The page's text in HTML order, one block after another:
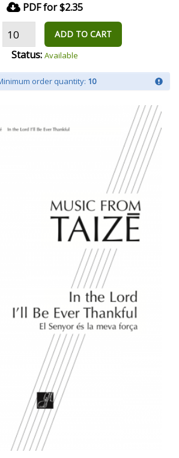
PDF for $2.35
ADD TO CART
Status: Available
order quantity: 10